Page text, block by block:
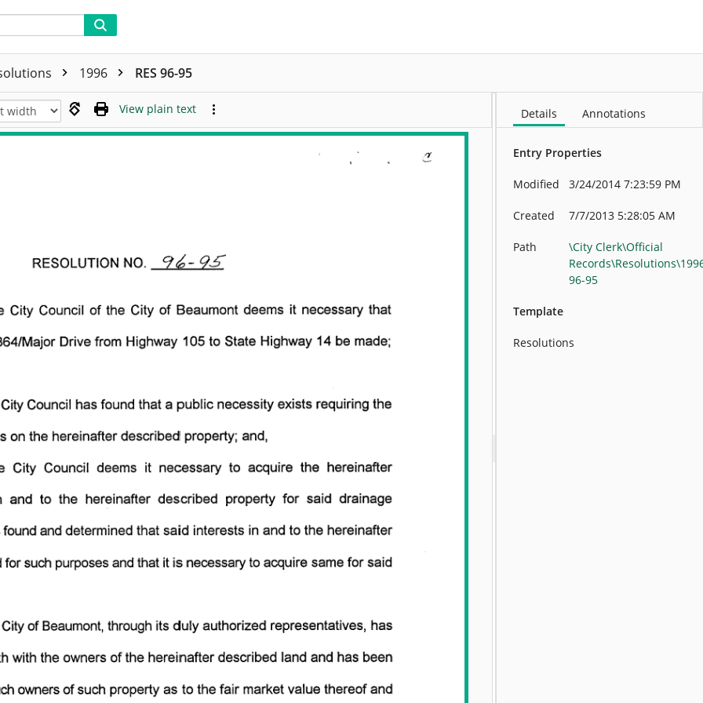
1996 RES 96-95
View plain text Details Annotations
Entry Properties
Modified 3/24/2014 7:23:59 PM
Created 7/7/2013 5:28:05 AM
Path
\City Clerk\Official
96-95
Template
Resolutions